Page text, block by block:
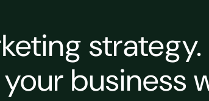
strategy.
business